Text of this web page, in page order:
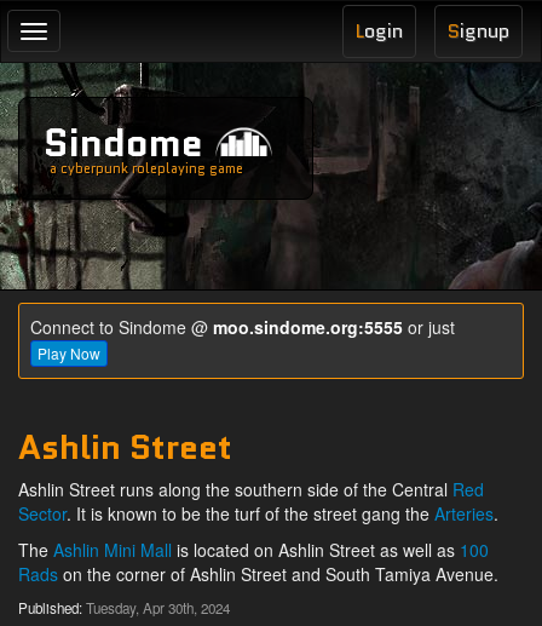
Toggle
navigation
Signup
Login
Sindome
a cyberpunk roleplaying game
Connect to Sindome @ moo.sindome.org:5555 or just
Play Now
Ashlin Street
Ashlin Street runs along the southern side of the Central Red
Sector. It is known to be the turf of the street gang the Arteries.
The Ashlin Mini Mall is located on Ashlin Street as well as 100
Rads on the corner of Ashlin Street and South Tamiya Avenue.
Published:Tuesday, Apr 30th, 2024